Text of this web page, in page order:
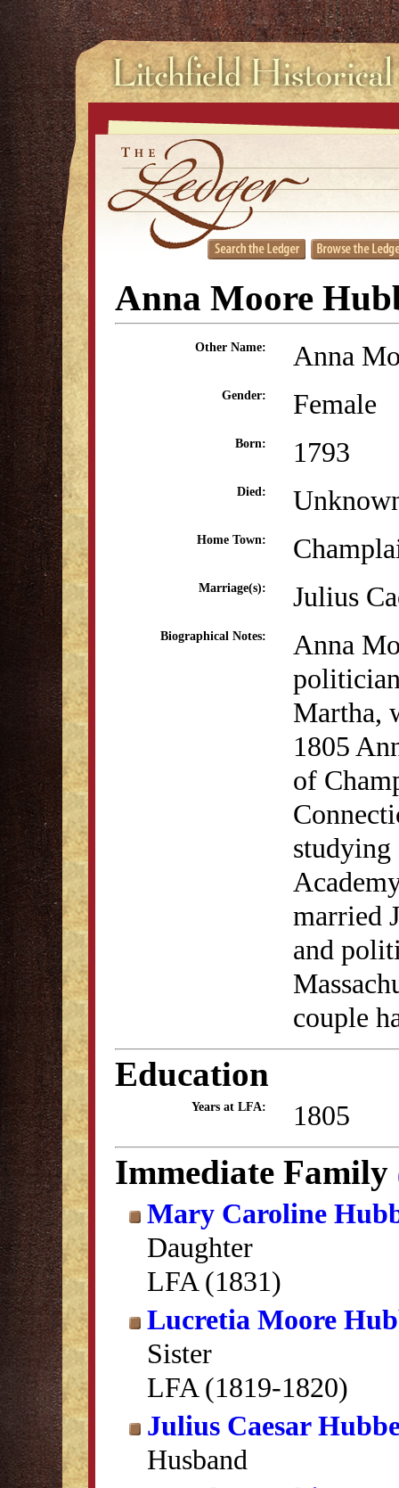
Anna Moore
Other Name: Anna
Gender: Female
Born: 1793
Died:
Home Town:
Marriage(s): Julius
Biographical Notes:
Anna
Martha,
1805
of
studying
married
and
couple
Education
Years at LFA: 1805
Immediate Family
Mary Caroline
Daughter
LFA (1831)
Lucretia Moore
Sister
LFA (1819-1820)
Julius Caesar
Husband